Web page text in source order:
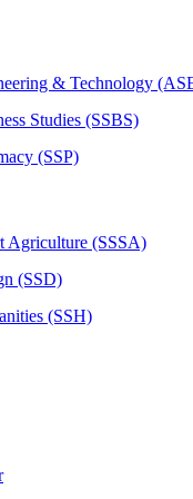
& Technology
Studies (SSBS)
(SSP)
Agriculture (SSSA)
(SSD)
(SSH)